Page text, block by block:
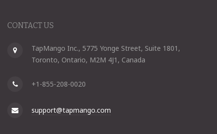
CONTACT US
TapMango Inc., 5775 Yonge Street, Suite 1801,
Toronto, Ontario, M2M 4J1, Canada
+1-855-208-0020
support@tapmango.com